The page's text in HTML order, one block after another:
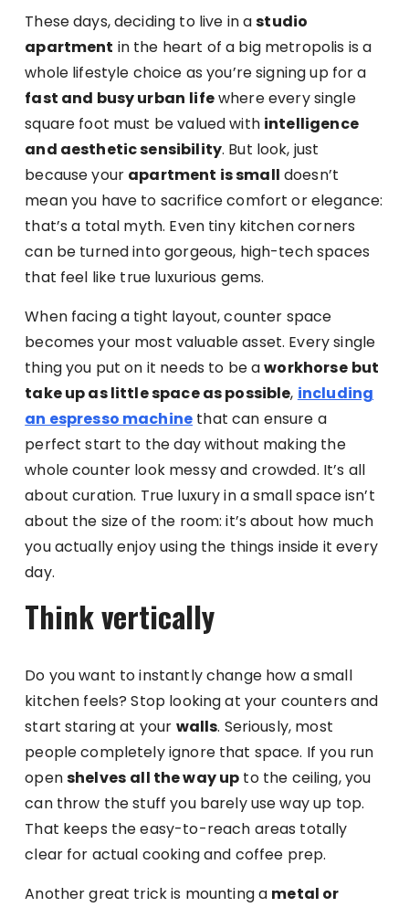
These days, deciding to live in astudio
apartment in the heart of a big metropolis is a
whole lifestyle choice as you’re signing up for a
fast and busy urban lifewhere every single
square foot must be valued with intelligence
and aesthetic sensibility. But look, just
because your apartment is small doesn’t
mean you have to sacrifice comfort or elegance:
that’s a total myth. Even tiny kitchen corners
can be turned into gorgeous, high-tech spaces
that feel like true luxurious gems.
When facing a tight layout, counter space
becomes your most valuable asset. Every single
thing you put on it needs to be aworkhorse but
take up as little space as possible, including
an espresso machine that can ensure a
perfect start to the day without making the
whole counter look messy and crowded. It’s all
about curation. True luxury in a small space isn’t
about the size of the room: it’s about how much
you actually enjoy using the things inside it every
day.
Think vertically
Do you want to instantly change how a small
kitchen feels? Stop looking at your counters and
start staring at your walls. Seriously, most
people completely ignore that space. If you run
openshelves all the way up to the ceiling, you
can throw the stuff you barely use way up top.
That keeps the easy-to-reach areas totally
clear for actual cooking and coffee prep.
Another great trick is mounting a metal or